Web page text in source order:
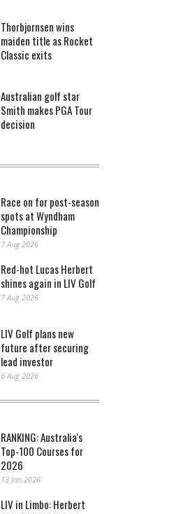
Thorbjornsen wins
maiden title as Rocket
Classic exits
Australian golf star
Smith makes PGA Tour
decision
Race on for post-season
spots at Wyndham
Championship
7 Aug 2026
Red-hot Lucas Herbert
shines again in LIV Golf
7 Aug 2026
LIV Golf plans new
future after securing
lead investor
6 Aug 2026
RANKING: Australia's
Top-100 Courses for
2026
13 Jan 2026
LIV in Limbo: Herbert